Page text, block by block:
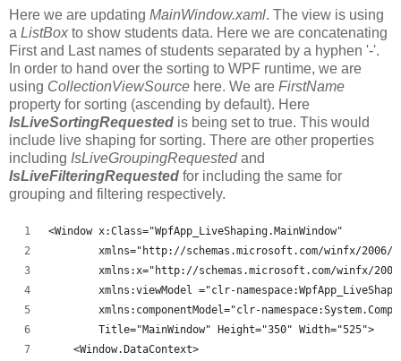
Here we are updating MainWindow.xaml. The view is using
a ListBox to show students data. Here we are concatenating
First and Last names of students separated by a hyphen '-'.
In order to hand over the sorting to WPF runtime, we are
using CollectionViewSource here. We are FirstName
property for sorting (ascending by default). Here
IsLiveSortingRequested is being set to true. This would
include live shaping for sorting. There are other properties
including IsLiveGroupingRequestedand
IsLiveFilteringRequested for including the same for
grouping and filtering respectively.
<Window x:Class="WpfApp_LiveShaping.MainWindow"
xmlns="http://schemas.microsoft.com/winfx/2006/
xmlns:x="http://schemas.microsoft.com/winfx/
xmlns:viewModel ="clr-
xmlns:componentModel="clr-
        Title="MainWindow" Height="350" Width="525">
    <Window.DataContext>